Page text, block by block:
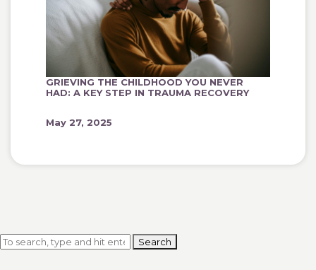
GRIEVING THE CHILDHOOD YOU NEVER
HAD: A KEY STEP IN TRAUMA RECOVERY
May 27, 2025
Search